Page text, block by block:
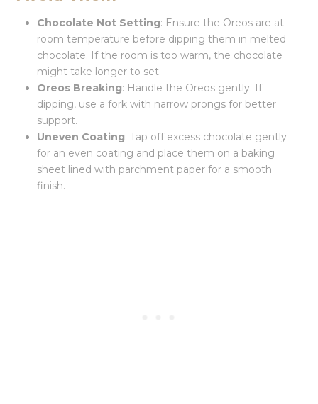
Chocolate Not Setting: Ensure the Oreos are at
room temperature before dipping them in melted
chocolate. If the room is too warm, the chocolate
might take longer to set.
Oreos Breaking: Handle the Oreos gently. If
dipping, use a fork with narrow prongs for better
support.
Uneven Coating: Tap off excess chocolate gently
for an even coating and place them on a baking
sheet lined with parchment paper for a smooth
finish.